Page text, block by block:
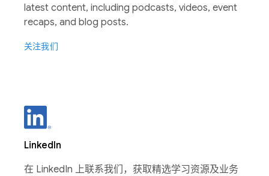
latest content, including podcasts, videos, event
recaps, and blog posts.
关注我们
LinkedIn
在 LinkedIn 上联系我们，获取精选学习资源及业务